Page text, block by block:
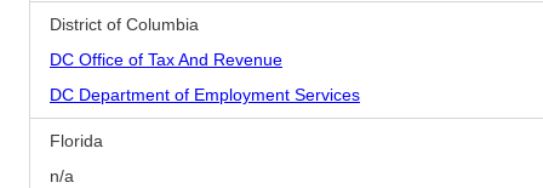
District of Columbia
DC Office of Tax And Revenue
DC Department of Employment Services
Florida
n/a